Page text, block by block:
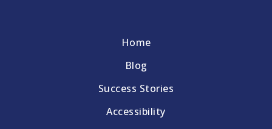
Home
Blog
Success Stories
Accessibility